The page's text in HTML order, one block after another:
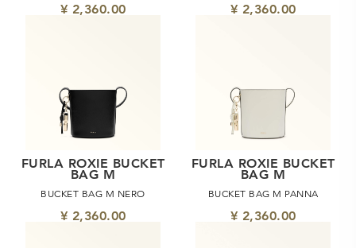
¥ 2,360.00 ¥ 2,360.00
FURLA ROXIE BUCKET
BAG M
BUCKET BAG M NERO
¥ 2,360.00
FURLA ROXIE BUCKET
BAG M
BUCKET BAG M PANNA
¥ 2,360.00